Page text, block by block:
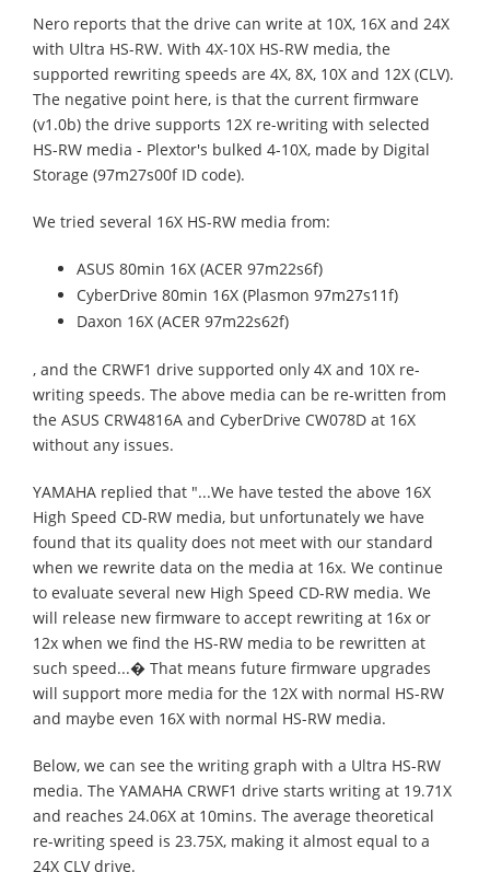
Nero reports that the drive can write at 10X, 16X and 24X
with Ultra HS-RW. With 4X-10X HS-RW media, the
supported rewriting speeds are 4X, 8X, 10X and 12X (CLV).
The negative point here, is that the current firmware
(v1.0b) the drive supports 12X re-writing with selected
HS-RW media - Plextor's bulked 4-10X, made by Digital
Storage (97m27s00f ID code).
We tried several 16X HS-RW media from:
ASUS 80min 16X (ACER 97m22s6f)
CyberDrive 80min 16X (Plasmon 97m27s11f)
Daxon 16X (ACER 97m22s62f)
, and the CRWF1 drive supported only 4X and 10X re-
writing speeds. The above media can be re-written from
the ASUS CRW4816A and CyberDrive CW078D at 16X
without any issues.
YAMAHA replied that "...We have tested the above 16X
High Speed CD-RW media, but unfortunately we have
found that its quality does not meet with our standard
when we rewrite data on the media at 16x. We continue
to evaluate several new High Speed CD-RW media. We
will release new firmware to accept rewriting at 16x or
12x when we find the HS-RW media to be rewritten at
such speed...� That means future firmware upgrades
will support more media for the 12X with normal HS-RW
and maybe even 16X with normal HS-RW media.
Below, we can see the writing graph with a Ultra HS-RW
media. The YAMAHA CRWF1 drive starts writing at 19.71X
and reaches 24.06X at 10mins. The average theoretical
re-writing speed is 23.75X, making it almost equal to a
24X CLV drive.